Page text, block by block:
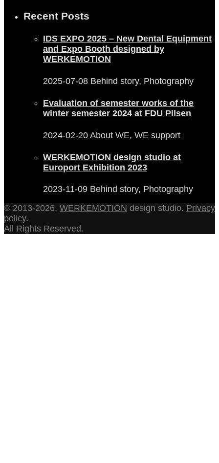
Recent Posts
IDS EXPO 2025 – New Dental Equipment
and Expo Booth designed by
WERKEMOTION
2025-07-08 Behind story, Photography
Evaluation of semester works of the
winter semester 2024 at FDU Pilsen
2024-02-20 About WE, WE support
WERKEMOTION design studio at
Europort Exhibition 2023
2023-11-09 Behind story, Photography
© 2013-2026, WERKEMOTION design studio. Privacy
policy.
All Rights Reserved.